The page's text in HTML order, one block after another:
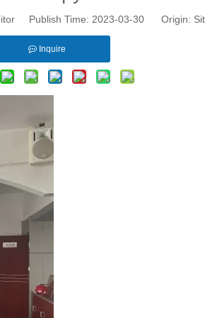
Publish Time: 2023-03-30 Origin:
Inquire